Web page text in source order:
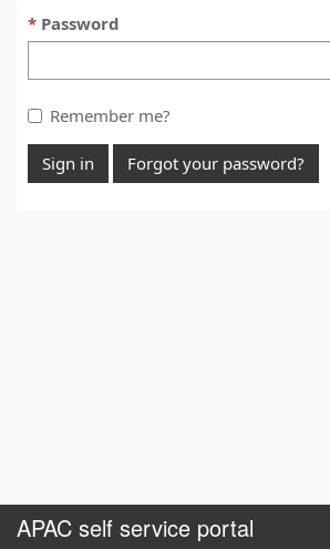
Password
Remember me?
Sign in Forgot your password?
APAC self service portal